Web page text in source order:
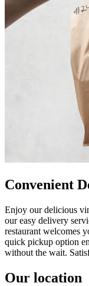
Convenient
Enjoy our delicious
our easy delivery
restaurant welcomes
quick pickup option
without the wait.
Our location